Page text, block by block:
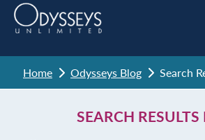
Home Odysseys Blog Search
SEARCH RESULTS